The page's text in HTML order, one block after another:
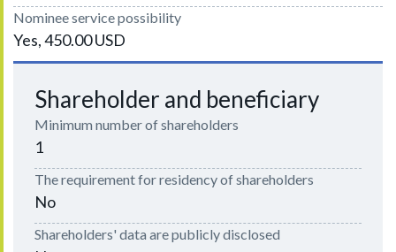
Nominee service possibility
Yes, 450.00 USD
Shareholder and beneficiary
Minimum number of shareholders
1
The requirement for residency of shareholders
No
Shareholders' data are publicly disclosed